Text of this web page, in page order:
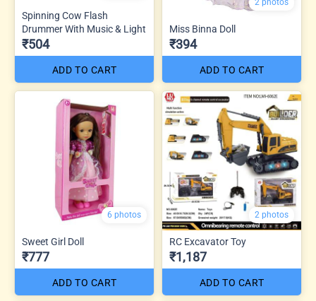
Spinning Cow Flash
Drummer With Music & Light
₹504
ADD TO CART
Miss Binna Doll
₹394
ADD TO CART
6 photos
Sweet Girl Doll
₹777
ADD TO CART
2 photos
RC Excavator Toy
₹1,187
ADD TO CART